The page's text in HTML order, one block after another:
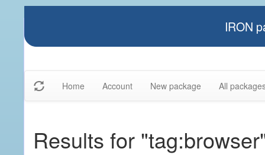
IRON
Home Account New package All
Results for